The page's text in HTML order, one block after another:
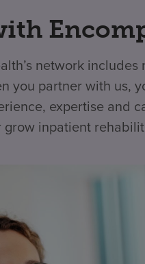
network
you partner with us,
expertise and
grow inpatient